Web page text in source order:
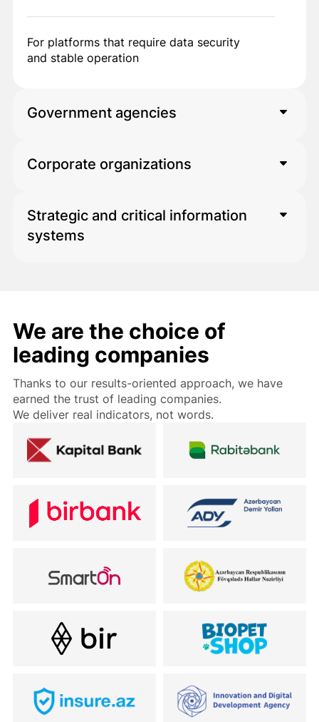
For platforms that require data security
and stable operation
Government agencies
For large information systems and
Corporate organizations
For large data structures and complex
systems
Strategic and critical information
systems
We are the choice of
leading companies
Thanks to our results-oriented approach, we have
earned the trust of leading companies.
We deliver real indicators, not words.